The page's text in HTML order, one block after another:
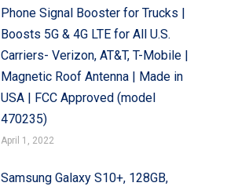
Phone Signal Booster for Trucks |
Boosts 5G & 4G LTE for All U.S.
Carriers- Verizon, AT&T, T-Mobile |
Magnetic Roof Antenna | Made in
USA | FCC Approved (model
470235)
April 1, 2022
Samsung Galaxy S10+, 128GB,